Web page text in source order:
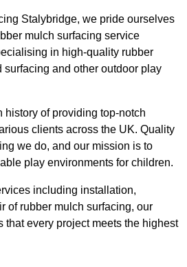
Stalybridge, we pride ourselves
mulch surfacing service
in high-quality rubber
surfacing and other outdoor play
history of providing top-notch
clients across the UK. Quality
we do, and our mission is to
play environments for children.
including installation,
of rubber mulch surfacing, our
that every project meets the highest